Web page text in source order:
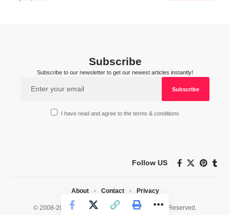
Subscribe
Subscribe to our newsletter to get our newest articles instantly!
I have read and agree to the terms & conditions
Follow US
© 2008-2026 HealthWorks Collective. All Rights Reserved.
About Contact Privacy